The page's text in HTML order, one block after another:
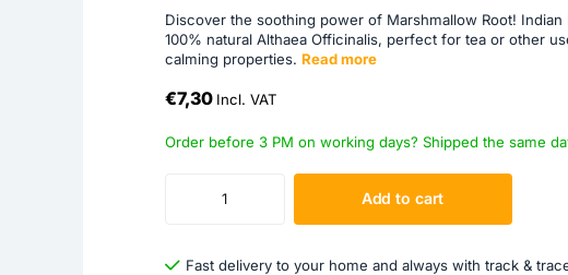
Discover the soothing power of Marshmallow Root!
100% natural Althaea Officinalis, perfect for tea or other
calming properties. Read more
€7,30 Incl. VAT
Order before 3 PM on working days? Shipped the same
Add to cart
Fast delivery to your home and always with track &